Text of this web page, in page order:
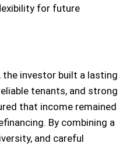
for future
investor built a lasting
tenants, and strong
that income remained
By combining a
and careful